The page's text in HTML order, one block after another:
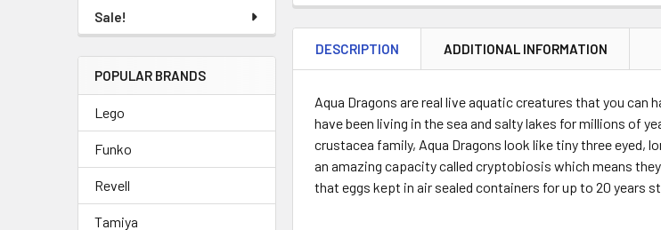
Sale!
POPULAR BRANDS
Lego
Funko
Revell
Tamiya
DESCRIPTION ADDITIONAL INFORMATION
Aqua Dragons are real live aquatic creatures that you
have been living in the sea and salty lakes for millions of
crustacea family, Aqua Dragons look like tiny three eyed,
an amazing capacity called cryptobiosis which means
that eggs kept in air sealed containers for up to 20 years